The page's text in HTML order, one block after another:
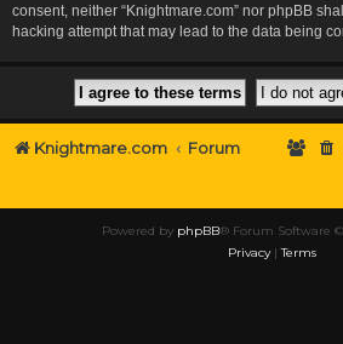
consent, neither “Knightmare.com” nor phpBB
hacking attempt that may lead to the data being
Knightmare.com Forum
Powered by phpBB® Forum Software
Privacy|Terms